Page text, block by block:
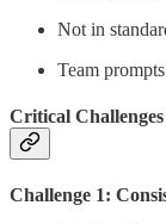
Not in
Team
Critical Challenges
Challenge 1: